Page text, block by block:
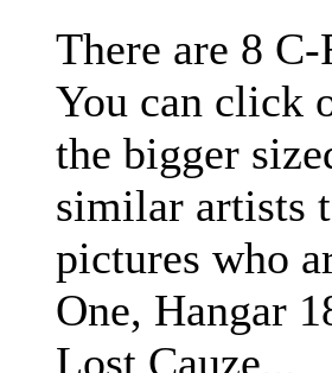
There are 8
You can click
the bigger
similar artists
pictures who
One, Hangar
Lost Cauze...